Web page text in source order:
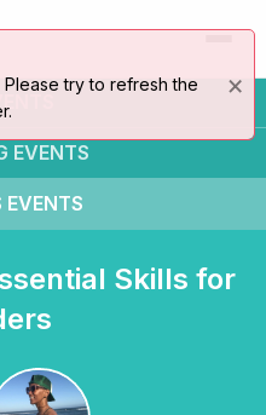
EVENTS
EVENTS
Skills for
try to refresh the
×